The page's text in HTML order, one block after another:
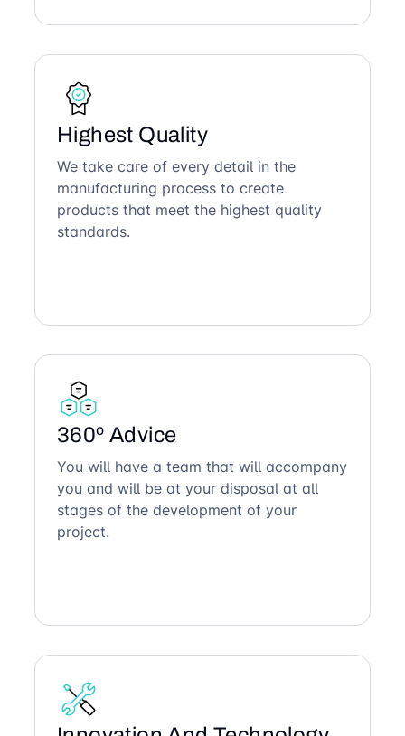
Highest Quality
We take care of every detail in the
manufacturing process to create
products that meet the highest quality
standards.
360º Advice
You will have a team that will accompany
you and will be at your disposal at all
stages of the development of your
project.